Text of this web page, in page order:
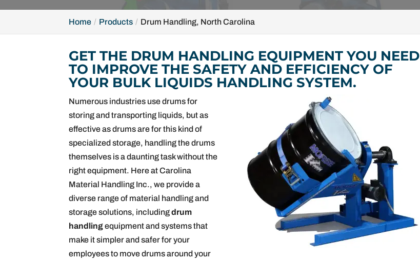
Home Products Drum Handling, North Carolina
GET THE DRUM HANDLING EQUIPMENT YOU NEED
TO IMPROVE THE SAFETY AND EFFICIENCY OF
YOUR BULK LIQUIDS HANDLING SYSTEM.
Numerous industries use drums for
storing and transporting liquids, but as
effective as drums are for this kind of
specialized storage, handling the drums
themselves is a daunting task without the
right equipment. Here at Carolina
Material Handling Inc., we provide a
diverse range of material handling and
storage solutions, includingdrum
handlingequipment and systems that
make it simpler and safer for your
employees to move drums around your